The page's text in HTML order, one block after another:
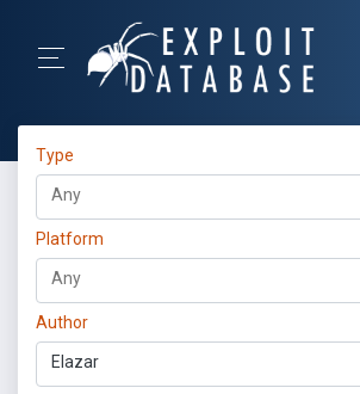
Type
Platform
Author
Elazar